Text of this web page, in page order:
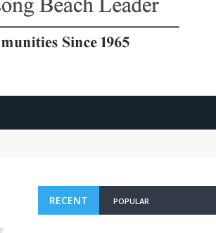
RECENT POPULAR